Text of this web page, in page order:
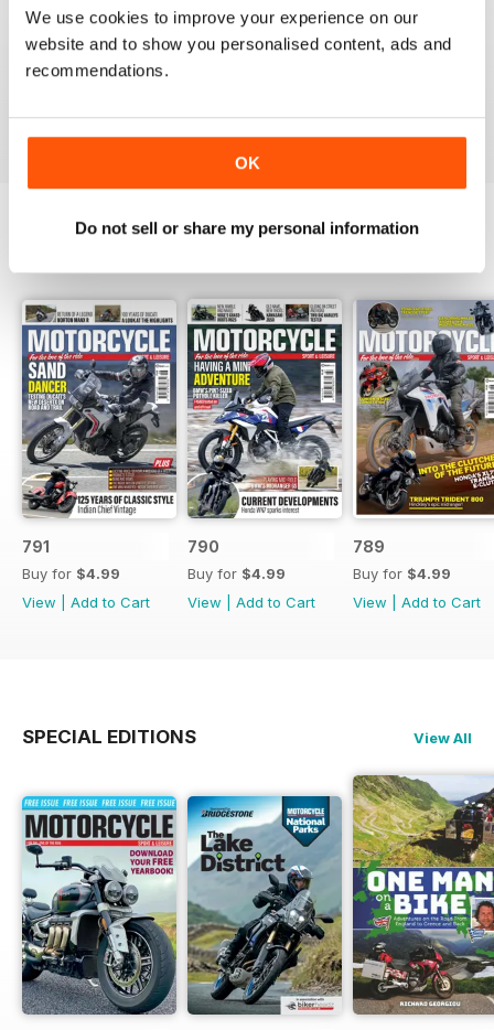
We use cookies to improve your experience on our
website and to show you personalised content, ads and
recommendations.
OK
Do not sell or share my personal information
now I can carry all the latest issues around with me in
my pocket and the wife doesn't have a go at me for
leaving copies all over the bathroom. keep up the
good work.
791
Buy for $4.99
View
Add to Cart
790
Buy for $4.99
View
Add to Cart
789
Buy for $4.99
View
Add to Cart
SPECIAL EDITIONS View All